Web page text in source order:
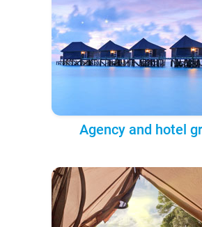
Agency and hotel